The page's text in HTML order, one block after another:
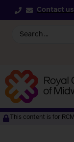
Contact us
This content is for